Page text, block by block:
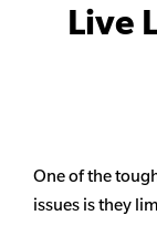
Live
One of the
issues is they